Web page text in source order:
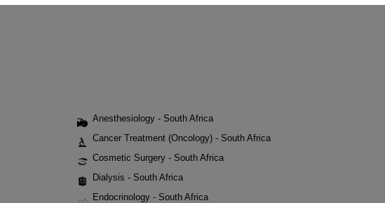
Anesthesiology - South Africa
Cancer Treatment (Oncology) - South Africa
Cosmetic Surgery - South Africa
Dialysis - South Africa
Endocrinology - South Africa